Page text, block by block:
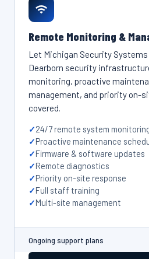
Remote Monitoring &
Let Michigan Security Systems
Dearborn security
monitoring, proactive
management, and priority on-
covered.
24/7 remote system
Proactive maintenance
Firmware & software updates
Remote diagnostics
Priority on-site response
Full staff training
Multi-site management
Ongoing support plans